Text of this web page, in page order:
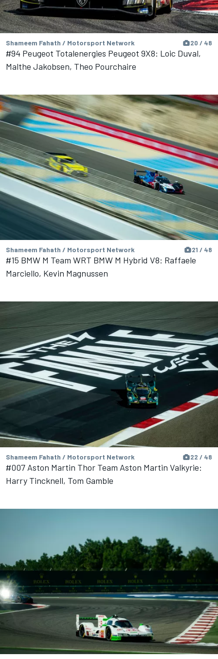
Shameem Fahath / Motorsport Network 20 / 48
#94 Peugeot Totalenergies Peugeot 9X8: Loic Duval,
Malthe Jakobsen, Theo Pourchaire
Shameem Fahath / Motorsport Network 21 / 48
#15 BMW M Team WRT BMW M Hybrid V8: Raffaele
Marciello, Kevin Magnussen
Shameem Fahath / Motorsport Network 22 / 48
#007 Aston Martin Thor Team Aston Martin Valkyrie:
Harry Tincknell, Tom Gamble